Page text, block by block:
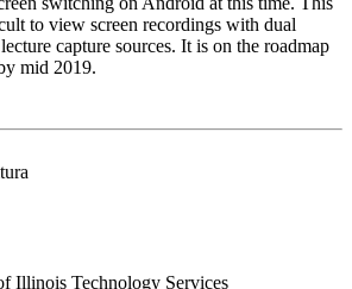
to view screen recordings with dual
capture sources. It is on the roadmap
mid 2019.
Illinois Technology Services